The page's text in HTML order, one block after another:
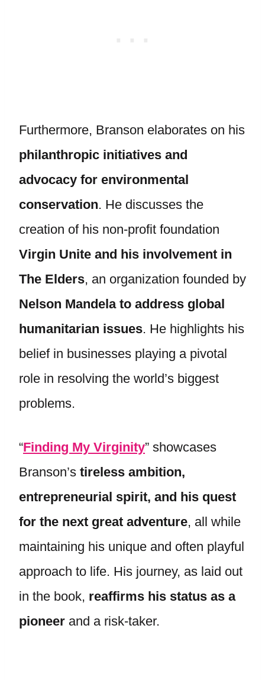
Furthermore, Branson elaborates on his
philanthropic initiatives and
advocacy for environmental
conservation. He discusses the
creation of his non-profit foundation
Virgin Unite and his involvement in
The Elders, an organization founded by
Nelson Mandela to address global
humanitarian issues. He highlights his
belief in businesses playing a pivotal
role in resolving the world’s biggest
problems.
“Finding My Virginity” showcases
Branson’s tireless ambition,
entrepreneurial spirit, and his quest
for the next great adventure, all while
maintaining his unique and often playful
approach to life. His journey, as laid out
in the book, reaffirms his status as a
pioneer and a risk-taker.